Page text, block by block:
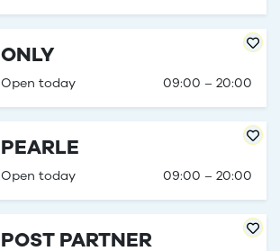
ONLY
Open today 09:00 – 20:00
PEARLE
Open today 09:00 – 20:00
POST PARTNER